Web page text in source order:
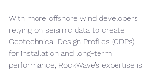
With more offshore wind developers
relying on seismic data to create
Geotechnical Design Profiles (GDPs)
for installation and long-term
performance, RockWave’s expertise is